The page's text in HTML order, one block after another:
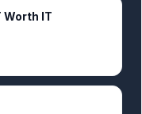
Worth IT